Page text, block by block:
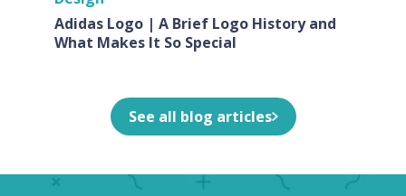
Adidas Logo | A Brief Logo History and
What Makes It So Special
See all blog articles